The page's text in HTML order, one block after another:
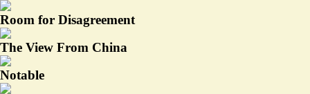
Room for Disagreement
The View From China
Notable